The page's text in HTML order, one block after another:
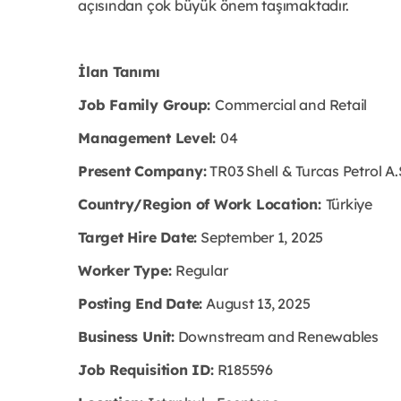
açısından çok büyük önem taşımaktadır.
İlan Tanımı
Job Family Group: Commercial and Retail
Management Level: 04
Present Company:TR03 Shell & Turcas Petrol
Country/Region of Work Location: Türkiye
Target Hire Date: September 1, 2025
Worker Type: Regular
Posting End Date: August 13, 2025
Business Unit:Downstream and Renewables
Job Requisition ID:R185596